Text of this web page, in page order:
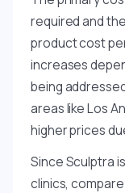
required and
product cost
increases
being
areas like Los
higher prices
Since Sculptra
clinics,